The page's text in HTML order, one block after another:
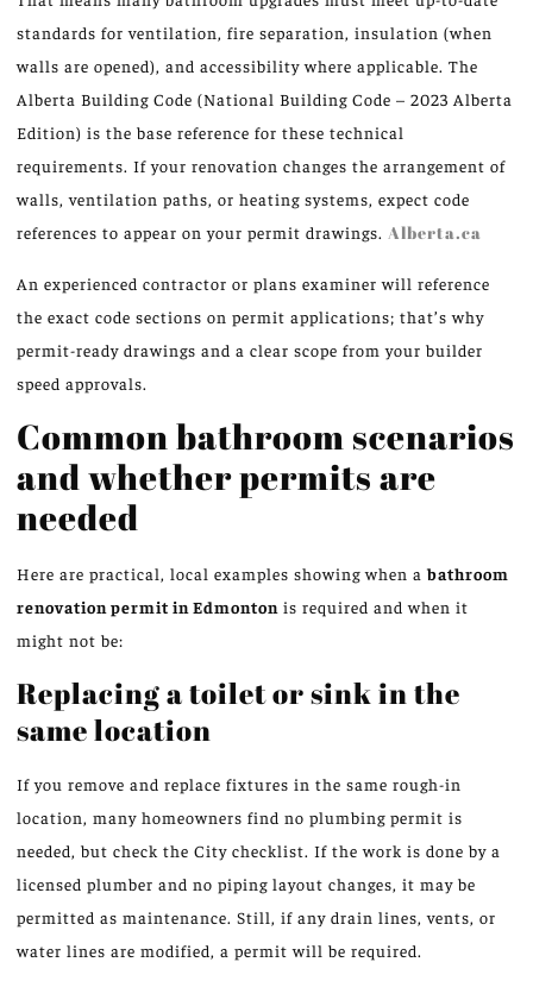
standards for ventilation, fire separation, insulation (when
walls are opened), and accessibility where applicable. The
Alberta Building Code (National Building Code – 2023 Alberta
Edition) is the base reference for these technical
requirements. If your renovation changes the arrangement of
walls, ventilation paths, or heating systems, expect code
references to appear on your permit drawings. Alberta.ca
An experienced contractor or plans examiner will reference
the exact code sections on permit applications; that’s why
permit-ready drawings and a clear scope from your builder
speed approvals.
Common bathroom scenarios
and whether permits are
needed
Here are practical, local examples showing when abathroom
renovation permit in Edmonton is required and when it
might not be:
Replacing a toilet or sink in the
same location
If you remove and replace fixtures in the same rough-in
location, many homeowners find no plumbing permit is
needed, but check the City checklist. If the work is done by a
licensed plumber and no piping layout changes, it may be
permitted as maintenance. Still, if any drain lines, vents, or
water lines are modified, a permit will be required.